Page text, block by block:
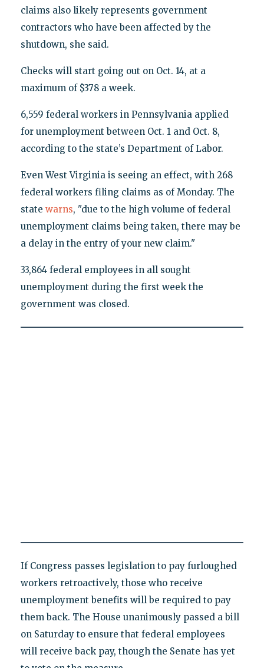
claims also likely represents government
contractors who have been affected by the
shutdown, she said.
Checks will start going out on Oct. 14, at a
maximum of $378 a week.
6,559 federal workers in Pennsylvania applied
for unemployment between Oct. 1 and Oct. 8,
according to the state’s Department of Labor.
Even West Virginia is seeing an effect, with 268
federal workers filing claims as of Monday. The
state warns, "due to the high volume of federal
unemployment claims being taken, there may be
a delay in the entry of your new claim."
33,864 federal employees in all sought
unemployment during the first week the
government was closed.
If Congress passes legislation to pay furloughed
workers retroactively, those who receive
unemployment benefits will be required to pay
them back. The House unanimously passed a bill
on Saturday to ensure that federal employees
will receive back pay, though the Senate has yet